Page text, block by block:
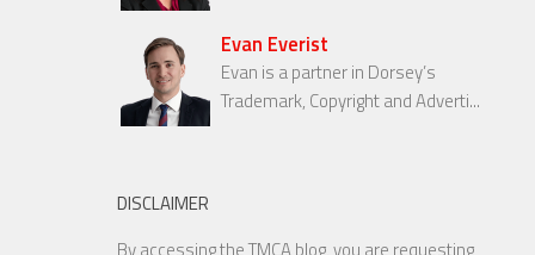
Evan Everist
Evan is a partner in Dorsey’s
Trademark, Copyright and Adverti...
DISCLAIMER